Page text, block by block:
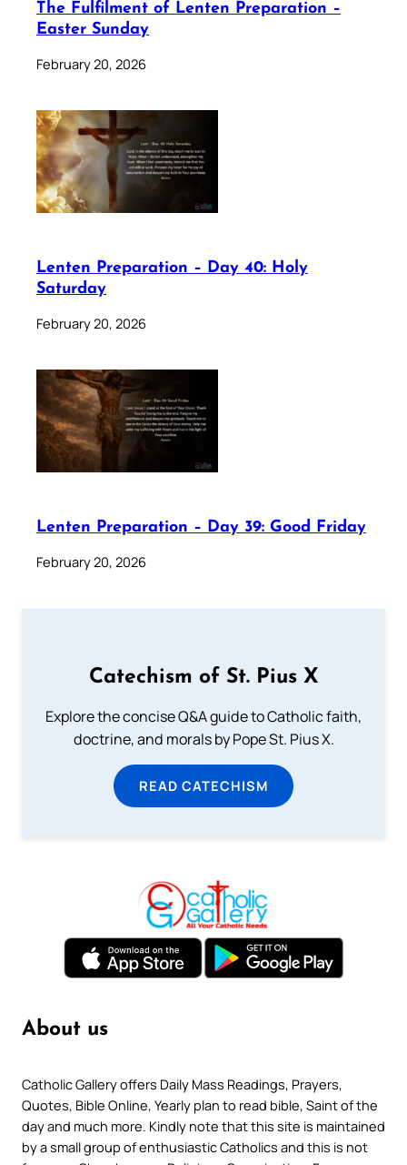
The Fulfilment of Lenten Preparation –
Easter Sunday
February 20, 2026
Lenten Preparation – Day 40: Holy
Saturday
February 20, 2026
Lenten Preparation – Day 39: Good Friday
February 20, 2026
Catechism of St. Pius X
Explore the concise Q&A guide to Catholic faith,
doctrine, and morals by Pope St. Pius X.
READ CATECHISM
About us
Catholic Gallery offers Daily Mass Readings, Prayers,
Quotes, Bible Online, Yearly plan to read bible, Saint of the
day and much more. Kindly note that this site is maintained
by a small group of enthusiastic Catholics and this is not